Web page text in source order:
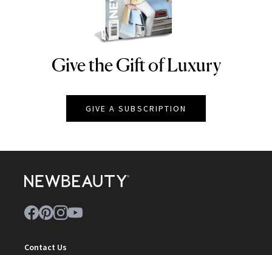
NEWBEAUTY
Give the Gift of Luxury
GIVE A SUBSCRIPTION
Contact Us